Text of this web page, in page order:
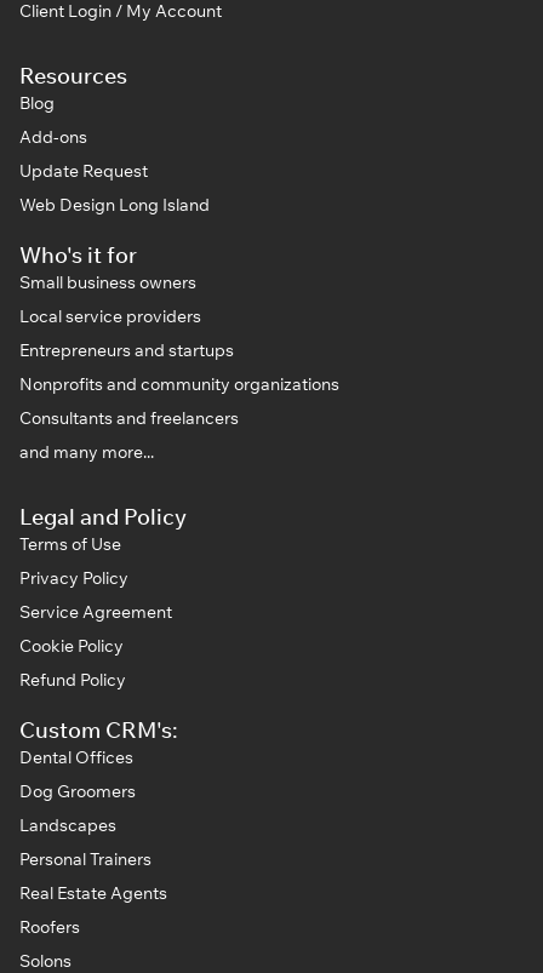
Client Login / My Account
Resources
Blog
Add-ons
Update Request
Web Design Long Island
Who's it for
Small business owners
Local service providers
Entrepreneurs and startups
Nonprofits and community organizations
Consultants and freelancers
and many more...
Legal and Policy
Terms of Use
Privacy Policy
Service Agreement
Cookie Policy
Refund Policy
Custom CRM's:
Dental Offices
Dog Groomers
Landscapes
Personal Trainers
Real Estate Agents
Roofers
Solons